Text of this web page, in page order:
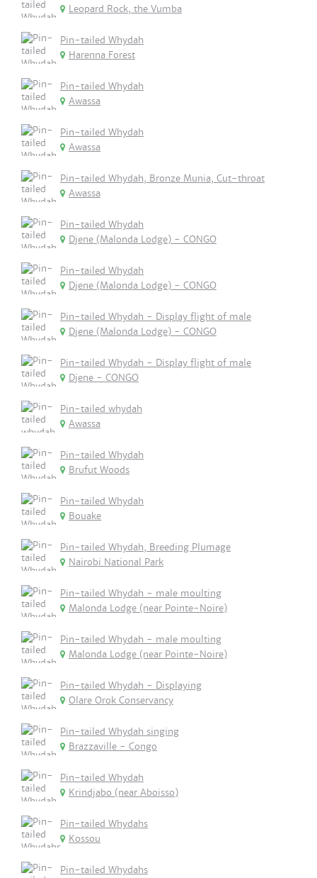
Leopard Rock, the Vumba
Pin-tailed Whydah
Harenna Forest
Pin-tailed Whydah
Awassa
Pin-tailed Whydah
Awassa
Pin-tailed Whydah, Bronze Munia, Cut-throat
Awassa
Pin-tailed Whydah
Djene (Malonda Lodge) - CONGO
Pin-tailed Whydah
Djene (Malonda Lodge) - CONGO
Pin-tailed Whydah - Display flight of male
Djene (Malonda Lodge) - CONGO
Pin-tailed Whydah - Display flight of male
Djene - CONGO
Pin-tailed whydah
Awassa
Pin-tailed Whydah
Brufut Woods
Pin-tailed Whydah
Bouake
Pin-tailed Whydah, Breeding Plumage
Nairobi National Park
Pin-tailed Whydah - male moulting
Malonda Lodge (near Pointe-Noire)
Pin-tailed Whydah - male moulting
Malonda Lodge (near Pointe-Noire)
Pin-tailed Whydah - Displaying
Olare Orok Conservancy
Pin-tailed Whydah singing
Brazzaville - Congo
Pin-tailed Whydah
Krindjabo (near Aboisso)
Pin-tailed Whydahs
Kossou
Pin-tailed Whydahs